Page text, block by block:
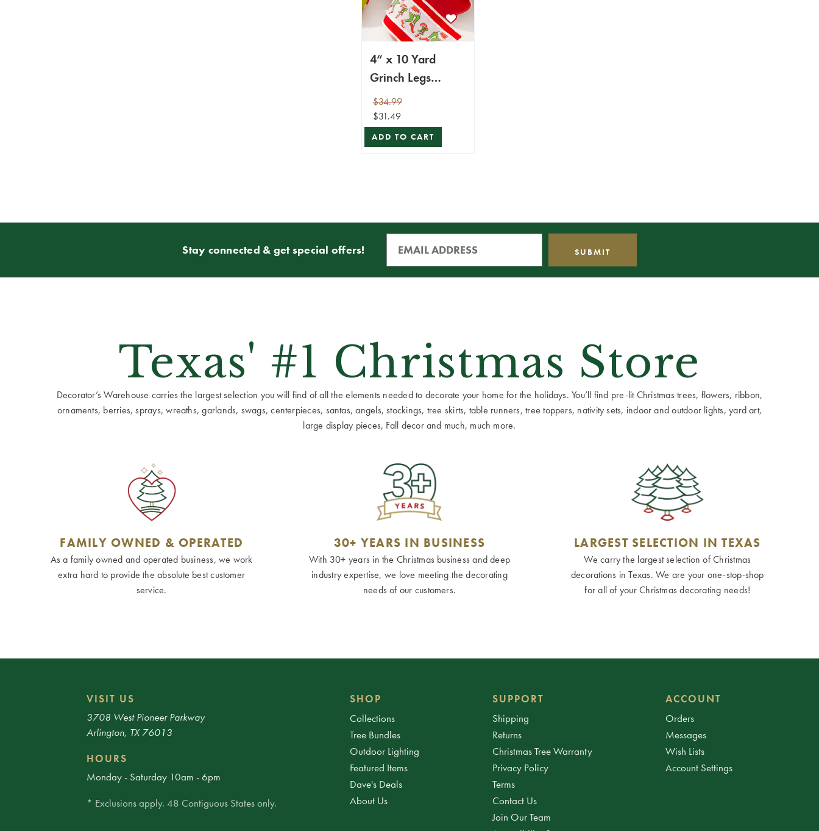
4“ x 10 Yard
Grinch Legs
Ribbon
$34.99
$31.49
ADD TO CART
Stay connected & get special offers!
Texas' #1 Christmas Store
Decorator’s Warehouse carries the largest selection you will find of all the elements needed to decorate your home for the holidays. You’ll find pre-lit Christmas trees, flowers, ribbon,
ornaments, berries, sprays, wreaths, garlands, swags, centerpieces, santas, angels, stockings, tree skirts, table runners, tree toppers, nativity sets, indoor and outdoor lights, yard art,
large display pieces, Fall decor and much, much more.
FAMILY OWNED & OPERATED
As a family owned and operated business, we work
extra hard to provide the absolute best customer
service.
30+ YEARS IN BUSINESS
With 30+ years in the Christmas business and deep
industry expertise, we love meeting the decorating
needs of our customers.
LARGEST SELECTION IN TEXAS
We carry the largest selection of Christmas
decorations in Texas. We are your one-stop-shop
for all of your Christmas decorating needs!
VISIT US
3708 West Pioneer Parkway
Arlington, TX 76013
HOURS
Monday - Saturday 10am - 6pm
* Exclusions apply. 48 Contiguous States only.
SHOP
Collections
Tree Bundles
Outdoor Lighting
Featured Items
Dave's Deals
About Us
SUPPORT
Shipping
Returns
Christmas Tree Warranty
Privacy Policy
Terms
Contact Us
Join Our Team
ACCOUNT
Orders
Messages
Wish Lists
Account Settings